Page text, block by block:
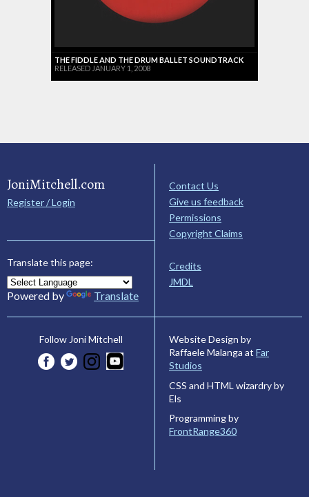
THE FIDDLE AND THE DRUM BALLET SOUNDTRACK
RELEASED JANUARY 1, 2008
JoniMitchell.com
Register / Login
Translate this page:
Powered by Translate
Contact Us
Give us feedback
Permissions
Copyright Claims
Credits
JMDL
Follow Joni Mitchell
Website Design by
Raffaele Malanga at Far
Studios
CSS and HTML wizardry by
Els
Programming by
FrontRange360